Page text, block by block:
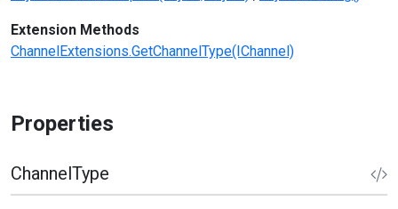
Extension Methods
ChannelExtensions.GetChannelType(IChannel)
Properties
ChannelType